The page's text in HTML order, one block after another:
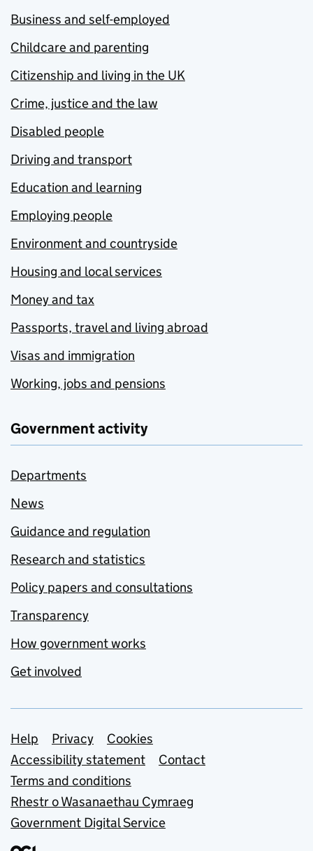
Business and self-employed
Childcare and parenting
Citizenship and living in the UK
Crime, justice and the law
Disabled people
Driving and transport
Education and learning
Employing people
Environment and countryside
Housing and local services
Money and tax
Passports, travel and living abroad
Visas and immigration
Working, jobs and pensions
Government activity
Departments
News
Guidance and regulation
Research and statistics
Policy papers and consultations
Transparency
How government works
Get involved
Support links
Help Privacy
Cookies
Accessibility statement
Contact
Terms and conditions
Rhestr o Wasanaethau Cymraeg
Government Digital Service